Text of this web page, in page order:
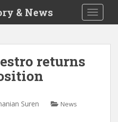
& News
returns
Suren News